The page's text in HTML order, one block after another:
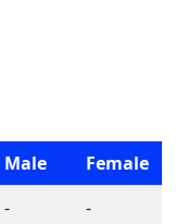
Male
Female
-
-